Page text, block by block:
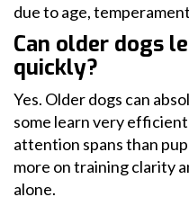
due to age,
Can older dogs
quickly?
Yes. Older dogs can
some learn very
attention spans than
more on training clarity
alone.